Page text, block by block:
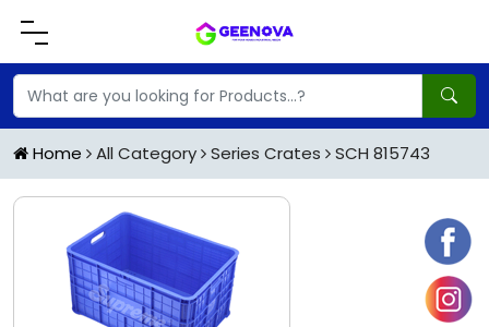
Home All Category Series Crates SCH 815743